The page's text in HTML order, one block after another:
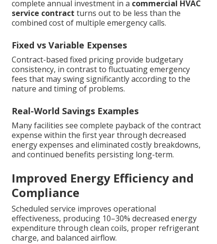
complete annual investment in a commercial HVAC
service contract turns out to be less than the
combined cost of multiple emergency calls.
Fixed vs Variable Expenses
Contract-based fixed pricing provide budgetary
consistency, in contrast to fluctuating emergency
fees that may swing significantly according to the
nature and timing of problems.
Real-World Savings Examples
Many facilities see complete payback of the contract
expense within the first year through decreased
energy expenses and eliminated costly breakdowns,
and continued benefits persisting long-term.
Improved Energy Efficiency and
Compliance
Scheduled service improves operational
effectiveness, producing 10–30% decreased energy
expenditure through clean coils, proper refrigerant
charge, and balanced airflow.